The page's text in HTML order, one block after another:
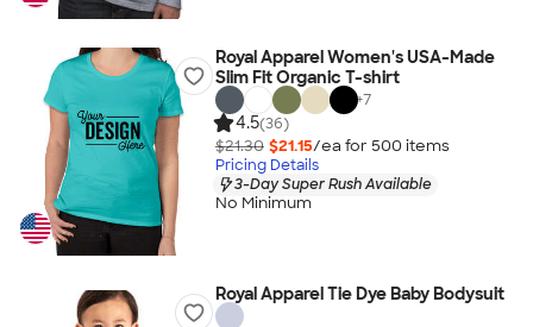
Royal Apparel Women's USA-Made
Slim Fit Organic T-shirt
+7
4.5(36)
$21.30 $21.15/ea for 500 items
Pricing Details
3-Day Super Rush Available
No Minimum
Royal Apparel Tie Dye Baby Bodysuit